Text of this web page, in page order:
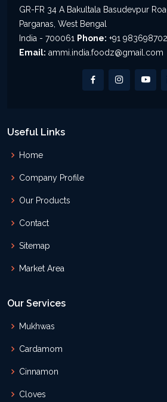
GR-FR 34 A Bakultala Basudevpur
Parganas, West Bengal
India - 700061 Phone: +91
Email: ammi.india.foodz@gmail.com
Useful Links
Home
Company Profile
Our Products
Contact
Sitemap
Market Area
Our Services
Mukhwas
Cardamom
Cinnamon
Cloves